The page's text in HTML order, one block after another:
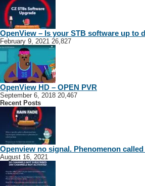
OpenView – Is your STB software up to
February 9, 2021 26,827
OpenView HD – OPEN PVR
September 6, 2018 20,467
Recent Posts
Openview no signal. Phenomenon
August 16, 2021